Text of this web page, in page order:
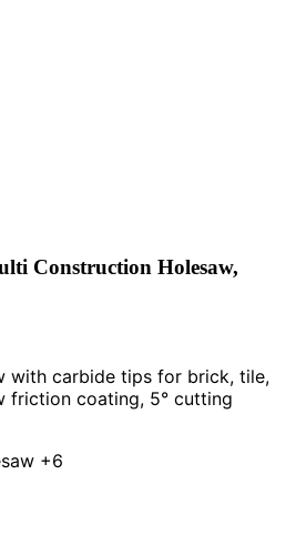
Construction Holesaw,
with carbide tips for brick, tile,
friction coating, 5° cutting
+6